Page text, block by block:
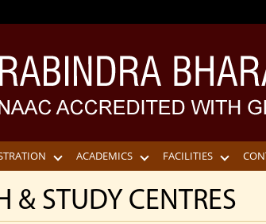
ACADEMICS FACILITIES
& STUDY CENTRES